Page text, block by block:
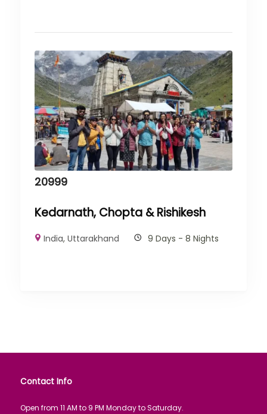
20999
Kedarnath, Chopta & Rishikesh
India,Uttarakhand 9 Days - 8 Nights
Contact Info
Open from 11 AM to 9 PM Monday to Saturday.